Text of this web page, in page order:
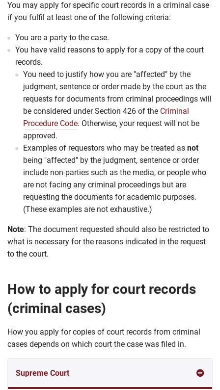
You may apply for specific court records in a criminal case
if you fulfil at least one of the following criteria:
You are a party to the case.
You have valid reasons to apply for a copy of the court
records.
You need to justify how you are "affected" by the
judgment, sentence or order made by the court as the
requests for documents from criminal proceedings will
be considered under Section 426 of the Criminal
Procedure Code. Otherwise, your request will not be
approved.
Examples of requestors who may be treated as not
being "affected" by the judgment, sentence or order
include non-parties such as the media, or people who
are not facing any criminal proceedings but are
requesting the documents for academic purposes.
(These examples are not exhaustive.)
Note: The document requested should also be restricted to
what is necessary for the reasons indicated in the request
to the court.
How to apply for court records
(criminal cases)
How you apply for copies of court records from criminal
cases depends on which court the case was filed in.